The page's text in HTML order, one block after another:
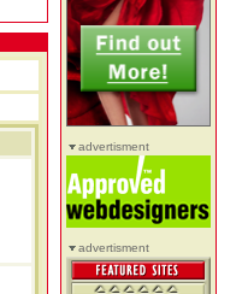
advertisment
advertisment